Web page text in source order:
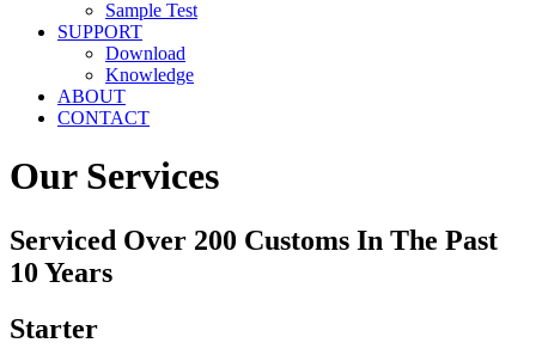
Sample Test
SUPPORT
Download
Knowledge
ABOUT
CONTACT
Our Services
Serviced Over 200 Customs In The Past
10 Years
Starter